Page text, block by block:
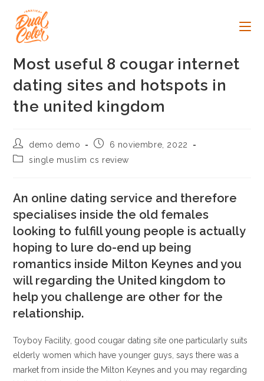
contenido
Most useful 8 cougar internet
dating sites and hotspots in
the united kingdom
Autor
de
la
demo demo
Publicación
la
6 noviembre, 2022
Categoría
entrada:
single muslim cs review
An online dating service and therefore
specialises inside the old females
looking to fulfill young people is actually
hoping to lure do-end up being
romantics inside Milton Keynes and you
will regarding the United kingdom to
help you challenge are other for the
relationship.
Toyboy Facility, good cougar dating site one particularly suits
elderly women which have younger guys, says there was a
market from inside the Milton Keynes and you may regarding